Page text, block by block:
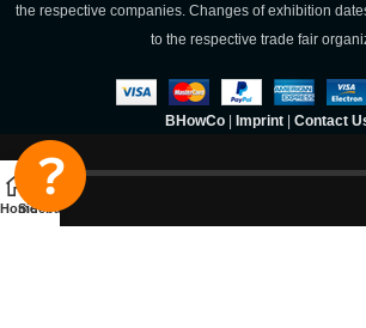
the respective companies. Changes of exhibition
to the respective trade fair
BHowCo | Imprint | Contact
HomeSidebar